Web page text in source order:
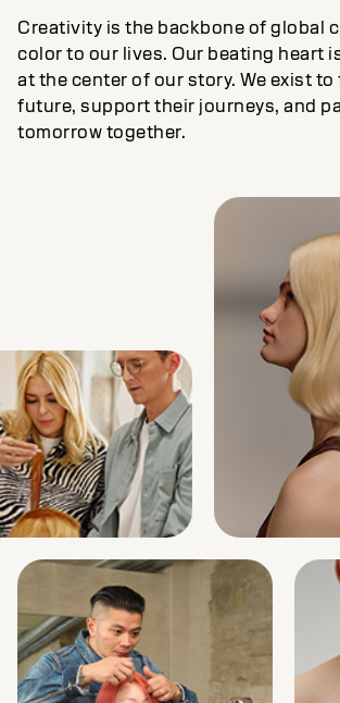
Creativity is the backbone of global
color to our lives. Our beating heart
at the center of our story. We exist
future, support their journeys, and
tomorrow together.